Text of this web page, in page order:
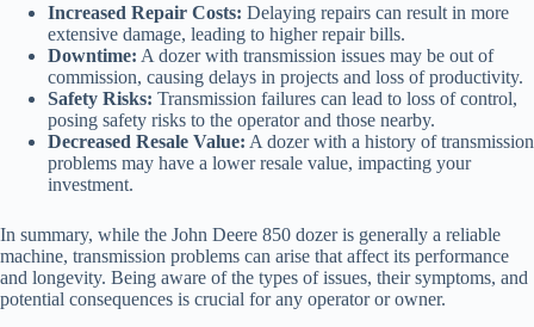
Increased Repair Costs: Delaying repairs can result in more
extensive damage, leading to higher repair bills.
Downtime: A dozer with transmission issues may be out of
commission, causing delays in projects and loss of productivity.
Safety Risks: Transmission failures can lead to loss of control,
posing safety risks to the operator and those nearby.
Decreased Resale Value: A dozer with a history of transmission
problems may have a lower resale value, impacting your
investment.
In summary, while the John Deere 850 dozer is generally a reliable
machine, transmission problems can arise that affect its performance
and longevity. Being aware of the types of issues, their symptoms, and
potential consequences is crucial for any operator or owner.